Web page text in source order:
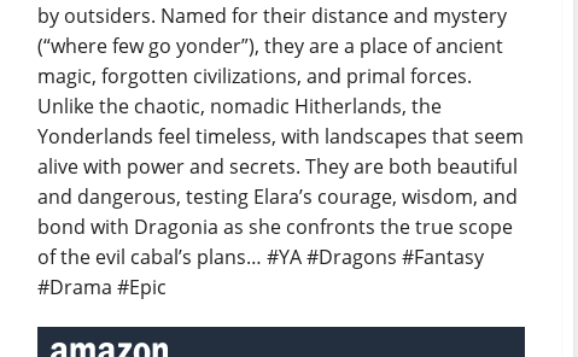
by outsiders. Named for their distance and mystery
(“where few go yonder”), they are a place of ancient
magic, forgotten civilizations, and primal forces.
Unlike the chaotic, nomadic Hitherlands, the
Yonderlands feel timeless, with landscapes that seem
alive with power and secrets. They are both beautiful
and dangerous, testing Elara’s courage, wisdom, and
bond with Dragonia as she confronts the true scope
of the evil cabal’s plans… #YA #Dragons #Fantasy
#Drama #Epic